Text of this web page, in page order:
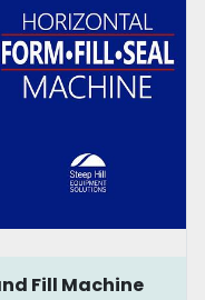
Fill Machine